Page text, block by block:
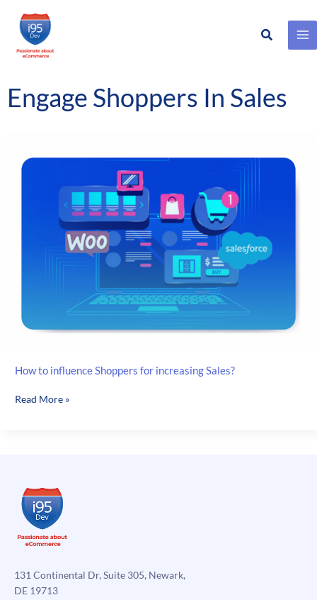
Skip
content
Search
Engage Shoppers In Sales
How to influence Shoppers for increasing Sales?
How
Sales?
Read More »
131 Continental Dr, Suite 305, Newark,
DE 19713